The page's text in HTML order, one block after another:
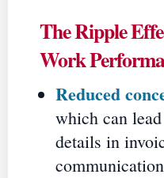
The Ripple
Work
Reduced
which can
details in